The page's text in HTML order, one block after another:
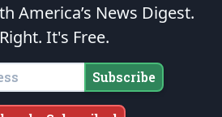
countrymen.
as enumerated in the
with theendowedandunalienable Rights of
All Mankind
Patriot Post. All Rights Reserved.
America’s News Digest.
It's Free.
Subscribe